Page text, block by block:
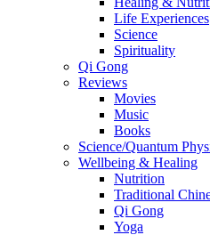
Life Experiences
Science
Spirituality
Qi Gong
Reviews
Movies
Music
Books
Science/Quantum
Wellbeing & Healing
Nutrition
Traditional
Qi Gong
Yoga